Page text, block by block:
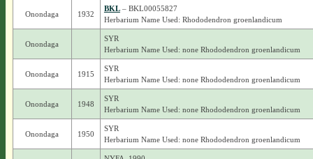
Onondaga 1932
BKL– BKL00055827
Herbarium Name Used: Rhododendron groenlandicum
Onondaga
SYR
Herbarium Name Used: none Rhododendron groenlandicum
Onondaga 1915
SYR
Herbarium Name Used: none Rhododendron groenlandicum
Onondaga 1948
SYR
Herbarium Name Used: none Rhododendron groenlandicum
Onondaga 1950
SYR
Herbarium Name Used: none Rhododendron groenlandicum